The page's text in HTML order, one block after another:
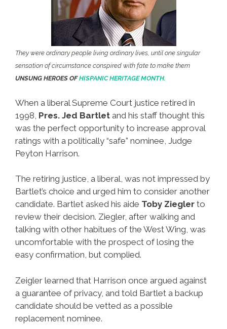
They were ordinary people living ordinary lives, until one singular
sensation of circumstance conspired with fate to make them
UNSUNG HEROES OFHISPANIC HERITAGE MONTH.
When a liberal Supreme Court justice retired in
1998, Pres. Jed Bartlet and his staff thought this
was the perfect opportunity to increase approval
ratings with a politically “safe” nominee, Judge
Peyton Harrison.
The retiring justice, a liberal, was not impressed by
Bartlet’s choice and urged him to consider another
candidate. Bartlet asked his aide Toby Ziegler to
review their decision. Ziegler, after walking and
talking with other habitues of the West Wing, was
uncomfortable with the prospect of losing the
easy confirmation, but complied.
Zeigler learned that Harrison once argued against
a guarantee of privacy, and told Bartlet a backup
candidate should be vetted as a possible
replacement nominee.